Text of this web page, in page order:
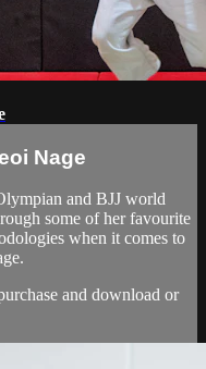
Nage
and BJJ world
some of her favourite
when it comes to
and download or